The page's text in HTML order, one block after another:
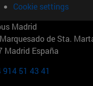
Cookie settings
Madrid
de Sta.
Madrid España
914 51 43 41